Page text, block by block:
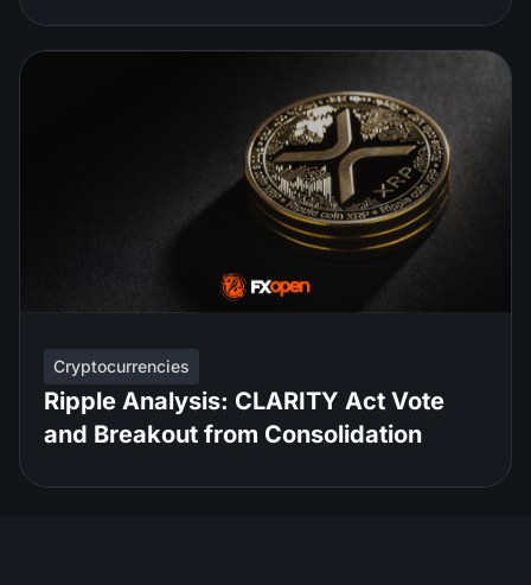
Cryptocurrencies
Ripple Analysis: CLARITY Act Vote
and Breakout from Consolidation